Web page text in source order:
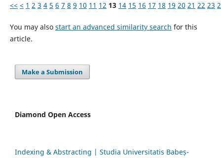
<< < 1 2 3 4 5 6 7 8 9 10 11 12 13 14 15 16 17 18 19 20 21 22 23
You may also start an advanced similarity search for this
article.
Make a Submission
Diamond Open Access
Indexing & Abstracting | Studia Universitatis Babeș-